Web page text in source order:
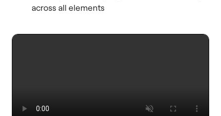
across all elements